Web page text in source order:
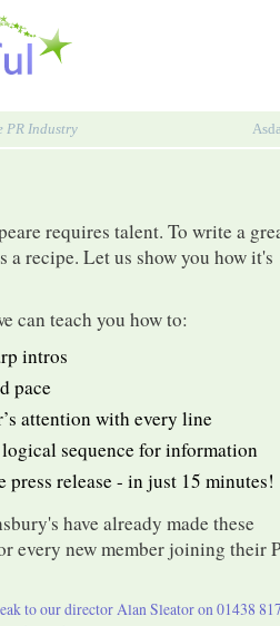
PR Industry
requires talent. To write a
a recipe. Let us show you how it's
can teach you how to:
intros
pace
attention with every line
sequence for information
press release - in just 15 minutes!
have already made these
every new member joining their
to our director Alan Sleator on 01438